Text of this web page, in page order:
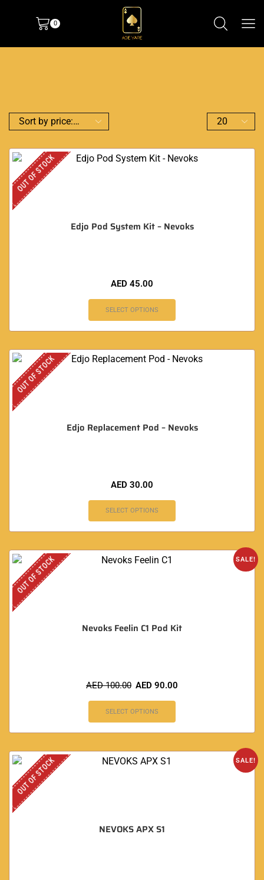
0
OUT OF STOCK
Edjo Pod System Kit – Nevoks
AED 45.00
SELECT OPTIONS
OUT OF STOCK
Edjo Replacement Pod – Nevoks
AED 30.00
SELECT OPTIONS
SALE!
OUT OF STOCK
Nevoks Feelin C1 Pod Kit
AED100.00 AED 90.00
SELECT OPTIONS
SALE!
OUT OF STOCK
NEVOKS APX S1